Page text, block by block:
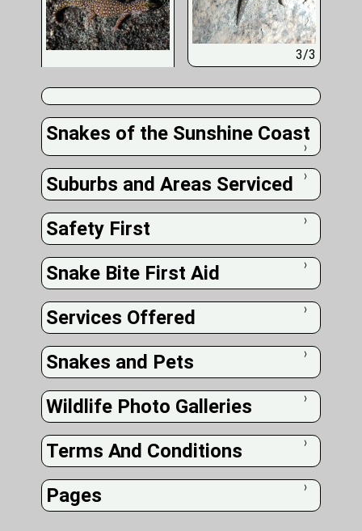
3/3
Snakes of the Sunshine Coast
❭
Suburbs and Areas Serviced ❭
Safety First ❭
Snake Bite First Aid ❭
Services Offered ❭
Snakes and Pets ❭
Wildlife Photo Galleries ❭
Terms And Conditions ❭
Pages ❭